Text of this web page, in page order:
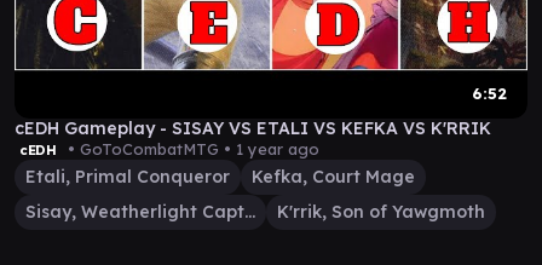
6:52
cEDH Gameplay - SISAY VS ETALI VS KEFKA VS K'RRIK
cEDH • GoToCombatMTG • 1 year ago
Etali, Primal Conqueror
Kefka, Court Mage
Sisay, Weatherlight Captain
K'rrik, Son of Yawgmoth